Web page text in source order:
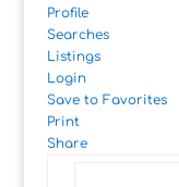
Profile
Searches
Listings
Login
Save to Favorites
Print
Share